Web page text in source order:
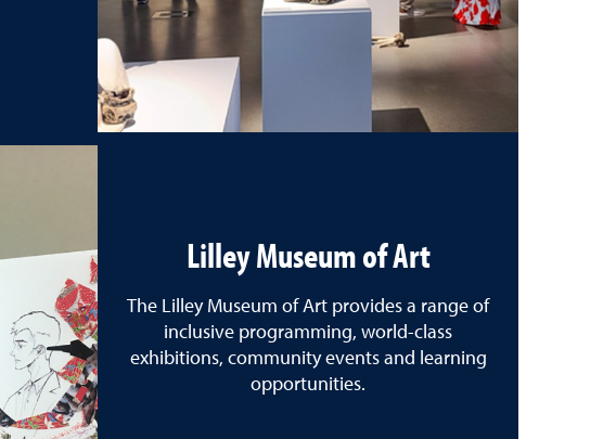
Lilley Museum of Art
The Lilley Museum of Art provides a range of
inclusive programming, world-class
exhibitions, community events and learning
opportunities.